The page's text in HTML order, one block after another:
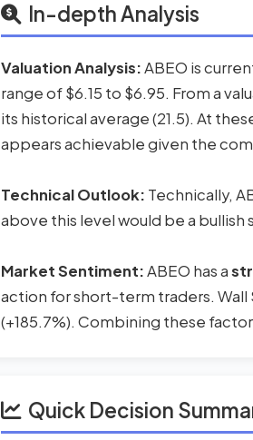
In-depth Analysis
Valuation Analysis:ABEO is
range of $6.15 to $6.95. From a
its historical average (21.5). At
appears achievable given the
Technical Outlook: Technically,
above this level would be a
Market Sentiment:ABEO has a
action for short-term traders.
(+185.7%). Combining these
Quick Decision